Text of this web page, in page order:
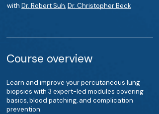
with Dr. Robert Suh,Dr. Christopher Beck
Course overview
Learn and improve your percutaneous lung
biopsies with 3 expert-led modules covering
basics, blood patching, and complication
prevention.